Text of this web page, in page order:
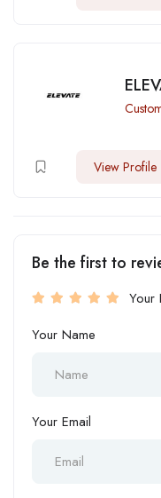
View Profile
Be the first to
Your
Your Name
Your Email